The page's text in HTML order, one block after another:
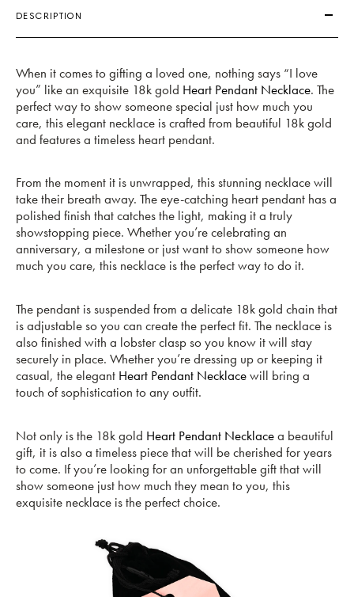
DESCRIPTION
When it comes to gifting a loved one, nothing says “I love
you” like an exquisite 18k gold Heart Pendant Necklace. The
perfect way to show someone special just how much you
care, this elegant necklace is crafted from beautiful 18k gold
and features a timeless heart pendant.
From the moment it is unwrapped, this stunning necklace will
take their breath away. The eye-catching heart pendant has a
polished finish that catches the light, making it a truly
showstopping piece. Whether you’re celebrating an
anniversary, a milestone or just want to show someone how
much you care, this necklace is the perfect way to do it.
The pendant is suspended from a delicate 18k gold chain that
is adjustable so you can create the perfect fit. The necklace is
also finished with a lobster clasp so you know it will stay
securely in place. Whether you’re dressing up or keeping it
casual, the elegant Heart Pendant Necklacewill bring a
touch of sophistication to any outfit.
Not only is the 18k gold Heart Pendant Necklacea beautiful
gift, it is also a timeless piece that will be cherished for years
to come. If you’re looking for an unforgettable gift that will
show someone just how much they mean to you, this
exquisite necklace is the perfect choice.